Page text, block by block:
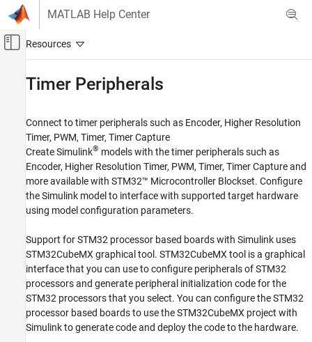
Skip to content
MATLAB Help Center
Off-Canvas Navigation Menu Toggle
STM32 Microcontroller Blockset
Peripherals
Category
System Core
Analog Peripherals
Timer Peripherals
Connectivity Peripherals
Multimedia Peripherals
Computing Peripherals
Custom Data Communication
Sensors
I/O Device Builder
Timer Peripherals
Connect to timer peripherals such as Encoder, Higher Resolution
Timer, PWM, Timer, Timer Capture
Create Simulink® models with the timer peripherals such as
Encoder, Higher Resolution Timer, PWM, Timer, Timer Capture and
more available with STM32™ Microcontroller Blockset. Configure
the Simulink model to interface with supported target hardware
using model configuration parameters.
Support for STM32 processor based boards with Simulink uses
STM32CubeMX graphical tool. STM32CubeMX tool is a graphical
interface that you can use to configure peripherals of STM32
processors and generate peripheral initialization code for the
STM32 processors that you select. You can configure the STM32
processor based boards to use the STM32CubeMX project with
Simulink to generate code and deploy the code to the hardware.